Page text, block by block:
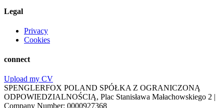
Legal
Privacy
Cookies
connect
Upload my CV
SPENGLERFOX POLAND SPÓŁKA Z OGRANICZONĄ
ODPOWIEDZIALNOŚCIĄ, Plac Stanisława Małachowskiego 2 |
Company Number: 0000927368